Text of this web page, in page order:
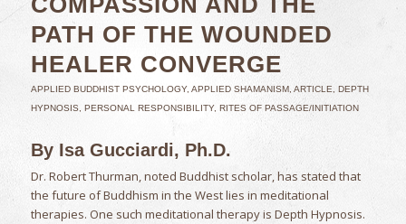
PATH OF THE WOUNDED
HEALER CONVERGE
APPLIED BUDDHIST PSYCHOLOGY, APPLIED SHAMANISM, ARTICLE, DEPTH
HYPNOSIS, PERSONAL RESPONSIBILITY, RITES OF PASSAGE/INITIATION
By Isa Gucciardi, Ph.D.
Dr. Robert Thurman, noted Buddhist scholar, has stated that
the future of Buddhism in the West lies in meditational
therapies. One such meditational therapy is Depth Hypnosis.